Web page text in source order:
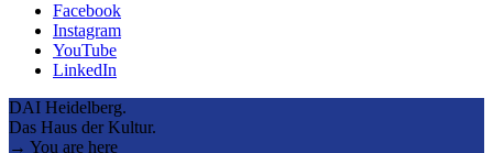
Facebook
Instagram
YouTube
LinkedIn
DAI Heidelberg.
Das Haus der Kultur.
→ You are here